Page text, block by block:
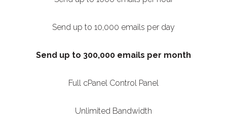
Send up to 10,000 emails per day
Send up to 300,000 emails per month
Full cPanel Control Panel
Unlimited Bandwidth